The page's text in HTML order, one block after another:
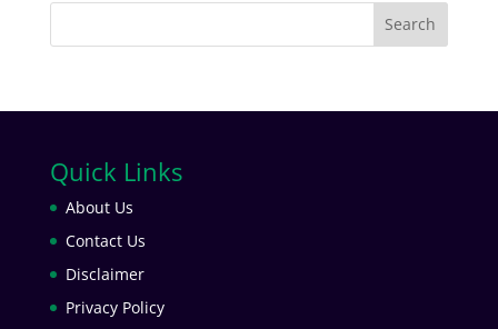
Quick Links
About Us
Contact Us
Disclaimer
Privacy Policy